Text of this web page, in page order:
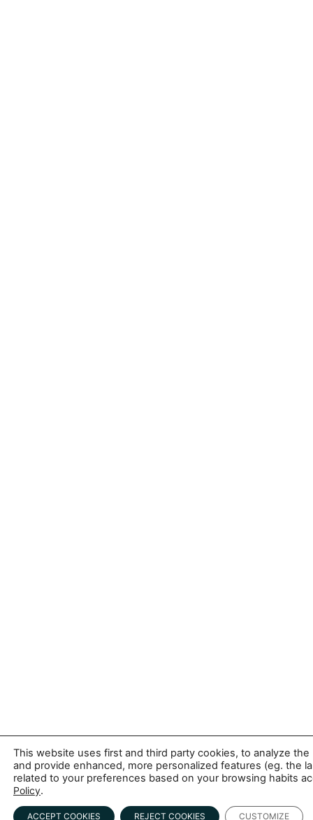
This website uses first and third party cookies, to analyze
and provide enhanced, more personalized features (eg. the
related to your preferences based on your browsing habits
Policy.
ACCEPT COOKIES REJECT COOKIES CUSTOMIZE